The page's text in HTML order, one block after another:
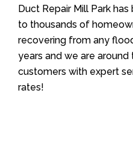
Duct Repair Mill Park
to thousands of
recovering from any
years and we are
customers with expert
rates!